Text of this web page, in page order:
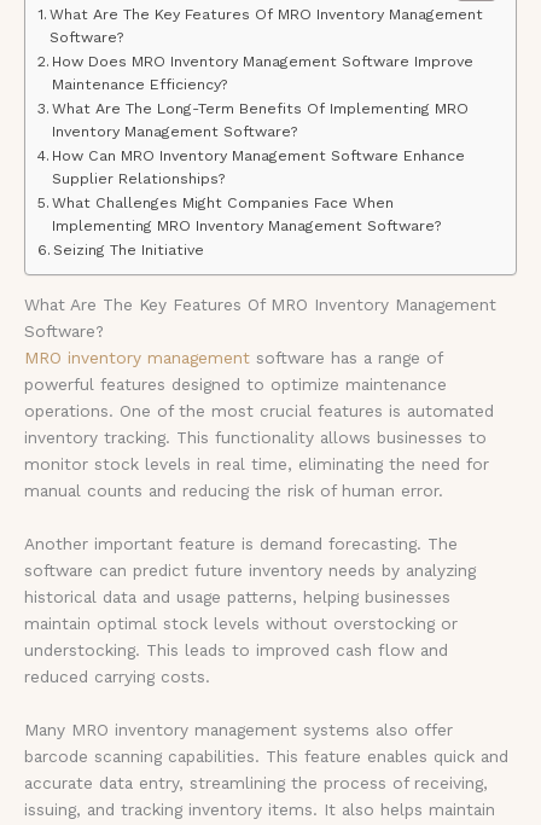
What Are The Key Features Of MRO Inventory Management
Software?
How Does MRO Inventory Management Software Improve
Maintenance Efficiency?
What Are The Long-Term Benefits Of Implementing MRO
Inventory Management Software?
How Can MRO Inventory Management Software Enhance
Supplier Relationships?
What Challenges Might Companies Face When
Implementing MRO Inventory Management Software?
Seizing The Initiative
What Are The Key Features Of MRO Inventory Management
Software?
MRO inventory management software has a range of
powerful features designed to optimize maintenance
operations. One of the most crucial features is automated
inventory tracking. This functionality allows businesses to
monitor stock levels in real time, eliminating the need for
manual counts and reducing the risk of human error.
Another important feature is demand forecasting. The
software can predict future inventory needs by analyzing
historical data and usage patterns, helping businesses
maintain optimal stock levels without overstocking or
understocking. This leads to improved cash flow and
reduced carrying costs.
Many MRO inventory management systems also offer
barcode scanning capabilities. This feature enables quick and
accurate data entry, streamlining the process of receiving,
issuing, and tracking inventory items. It also helps maintain